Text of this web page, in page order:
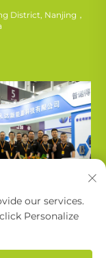
District, Nanjing，
our services.
Personalize